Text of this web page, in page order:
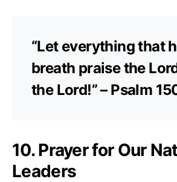
“Let everything that
breath praise the
the Lord!” – Psalm
10. Prayer for Our
Leaders